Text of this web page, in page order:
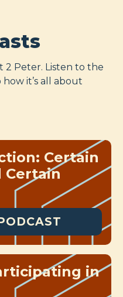
2 Peter. Listen to the
it’s all about
Certain
Certain
in